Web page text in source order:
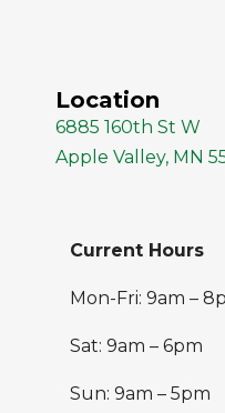
Location
6885 160th St W
Apple Valley, MN
Current Hours
Mon-Fri: 9am –
Sat: 9am – 6pm
Sun: 9am – 5pm